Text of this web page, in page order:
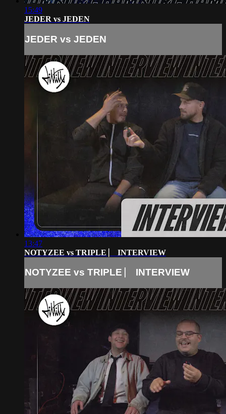
15:49
JEDER vs JEDEN
JEDER vs JEDEN
13:47
NOTYZEE vs TRIPLE ⎸ INTERVIEW
NOTYZEE vs TRIPLE ⎸ INTERVIEW